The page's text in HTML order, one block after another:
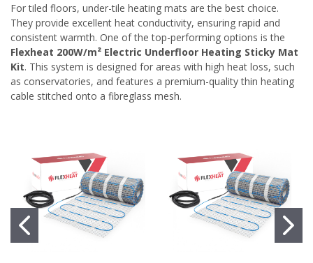
For tiled floors, under-tile heating mats are the best choice.
They provide excellent heat conductivity, ensuring rapid and
consistent warmth. One of the top-performing options is the
Flexheat 200W/m² Electric Underfloor Heating Sticky Mat
Kit. This system is designed for areas with high heat loss, such
as conservatories, and features a premium-quality thin heating
cable stitched onto a fibreglass mesh.